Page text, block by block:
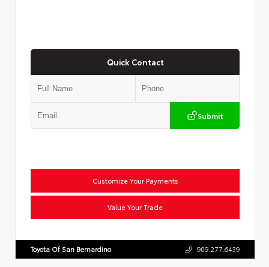
Quick Contact
Submit
Customize Your Payments
Value Your Trade
Toyota Of San Bernardino 909.277.6439